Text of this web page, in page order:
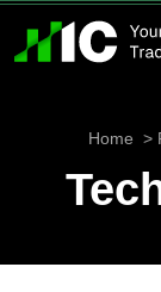
Home